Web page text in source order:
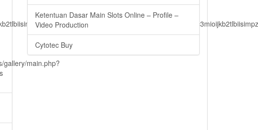
gallery/main.php?
Ketentuan Dasar Main Slots Online – Profile –
Video Production
Cytotec Buy